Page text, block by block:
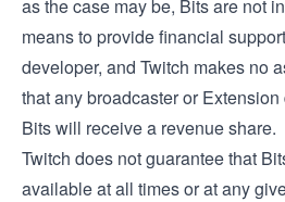
as the case may be, Bits are not
means to provide financial
developer, and Twitch makes no
that any broadcaster or
Bits will receive a revenue share.
Twitch does not guarantee that
available at all times or at any